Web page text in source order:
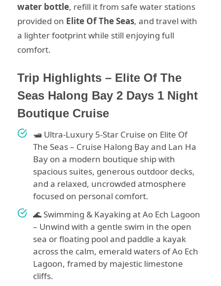
water bottle, refill it from safe water stations
provided on Elite Of The Seas, and travel with
a lighter footprint while still enjoying full
comfort.
Trip Highlights – Elite Of The
Seas Halong Bay 2 Days 1 Night
Boutique Cruise
🛥️ Ultra-Luxury 5-Star Cruise on Elite Of
The Seas – Cruise Halong Bay and Lan Ha
Bay on a modern boutique ship with
spacious suites, generous outdoor decks,
and a relaxed, uncrowded atmosphere
focused on personal comfort.
🌊 Swimming & Kayaking at Ao Ech Lagoon
– Unwind with a gentle swim in the open
sea or floating pool and paddle a kayak
across the calm, emerald waters of Ao Ech
Lagoon, framed by majestic limestone
cliffs.